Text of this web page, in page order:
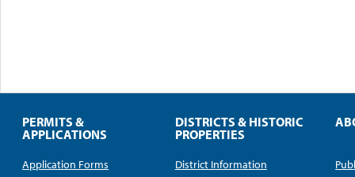
PERMITS &
APPLICATIONS
Application Forms
DISTRICTS & HISTORIC
PROPERTIES
District Information